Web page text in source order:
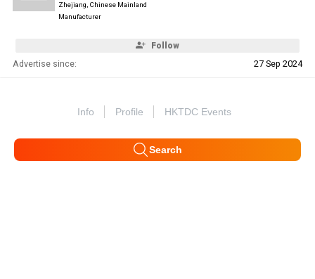
Zhejiang, Chinese Mainland
Manufacturer
Follow
Advertise since: 27 Sep 2024
Info Profile HKTDC Events
Search